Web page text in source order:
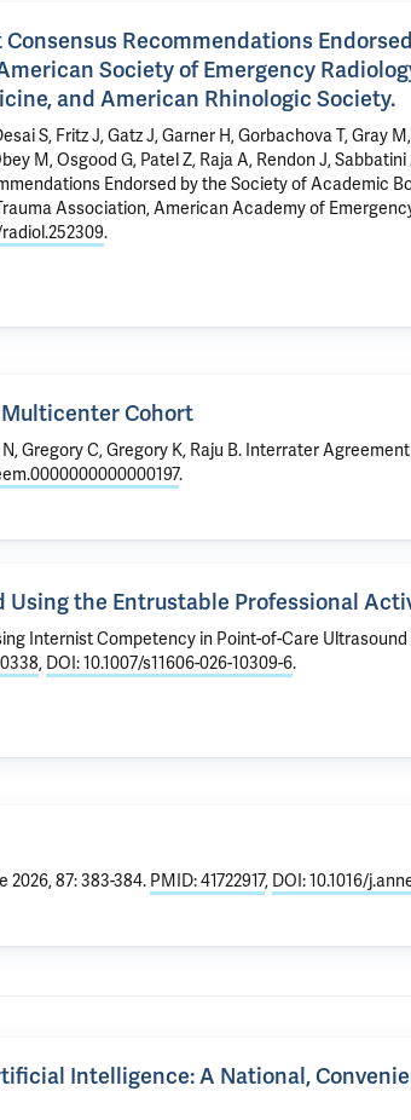
Recommendations
Society of Emergency
and American Rhinologic Society.
S, Fritz J, Gatz J, Garner H, Gorbachova T, Gray
M, Osgood G, Patel Z, Raja A, Rendon J,
Endorsed by the Society of Academic
Association, American Academy of
radiol.252309.
Cohort
Gregory C, Gregory K, Raju B. Interrater
.
the Entrustable Professional
Internist Competency in Point-of-Care
, DOI: 10.1007/s11606-026-10309-6.
87: 383-384. PMID: 41722917, DOI: 10.1016/
Intelligence: A National,